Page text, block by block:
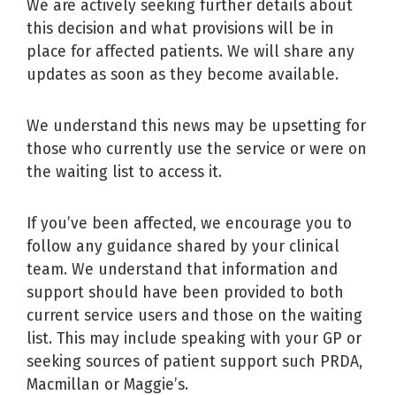
We are actively seeking further details about
this decision and what provisions will be in
place for affected patients. We will share any
updates as soon as they become available.
We understand this news may be upsetting for
those who currently use the service or were on
the waiting list to access it.
If you’ve been affected, we encourage you to
follow any guidance shared by your clinical
team. We understand that information and
support should have been provided to both
current service users and those on the waiting
list. This may include speaking with your GP or
seeking sources of patient support such PRDA,
Macmillan or Maggie’s.